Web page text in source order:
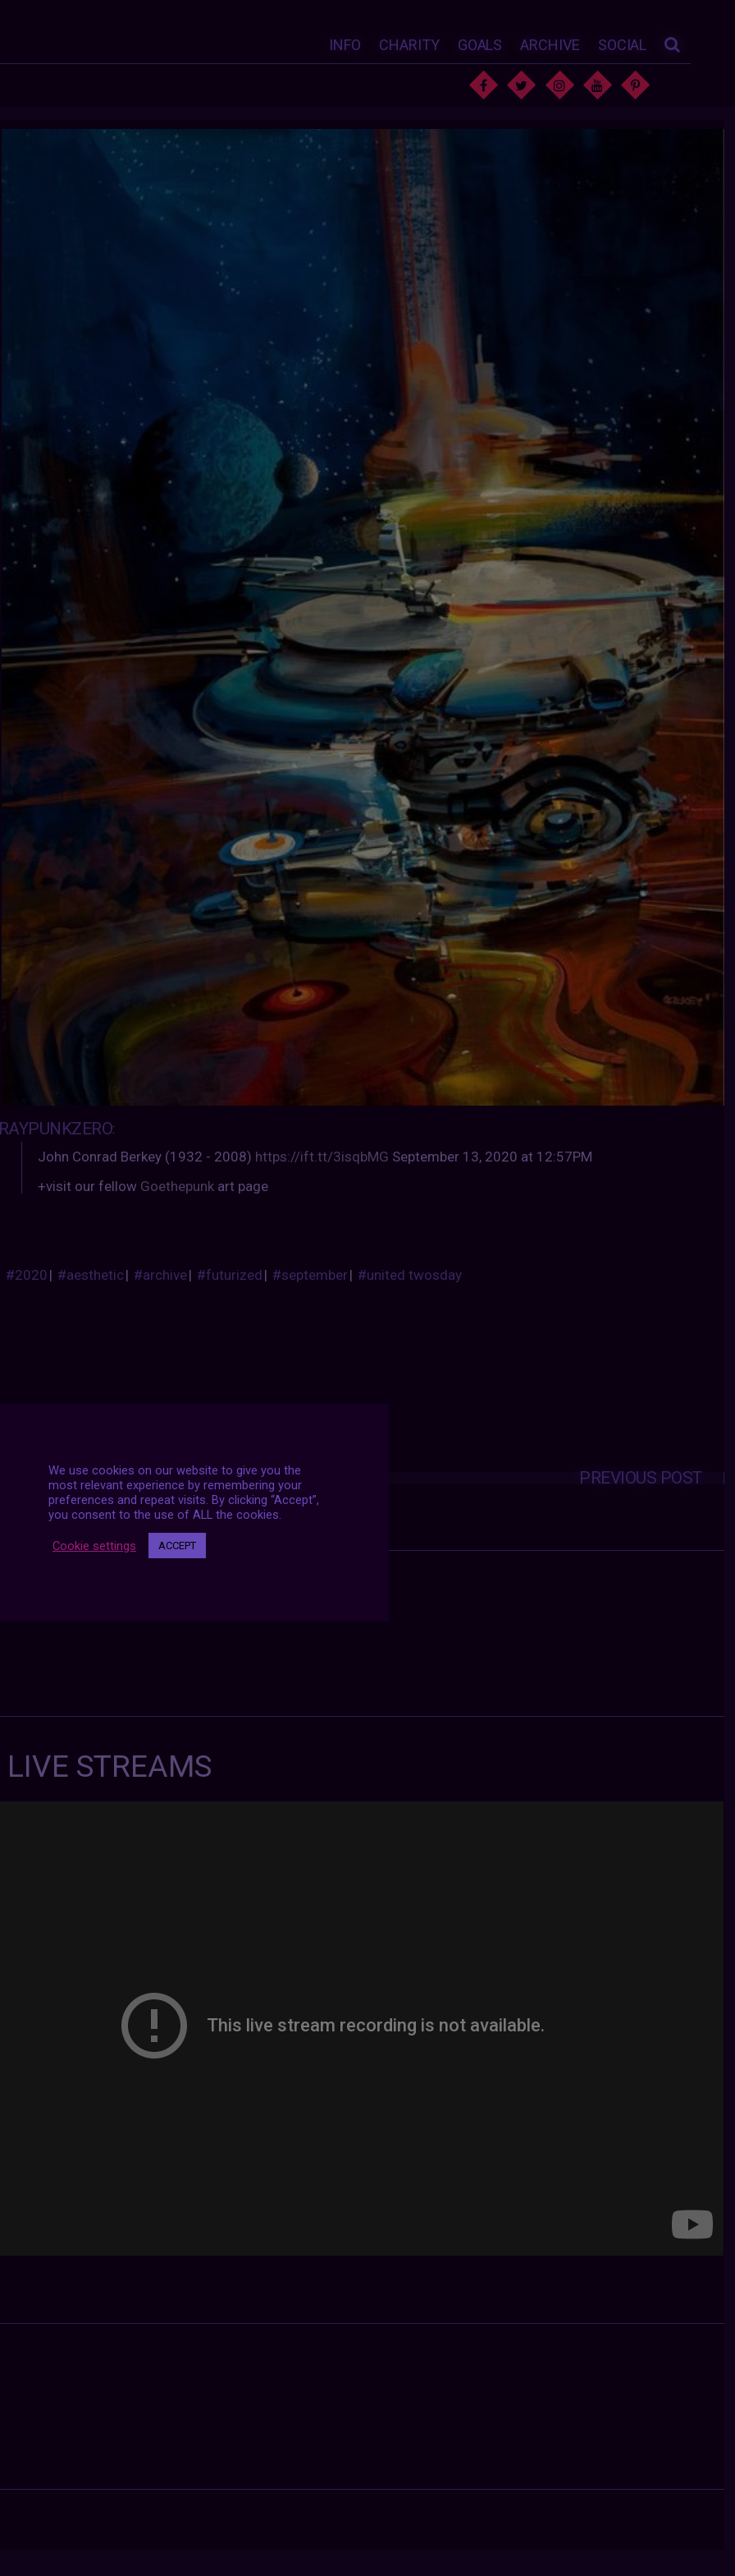
INFO CHARITY GOALS ARCHIVE SOCIAL
:
John Conrad Berkey (1932 - 2008) https://ift.tt/3isqbMG September 13, 2020 at 12:57PM
+visit our fellow Goethepunk art page
#2020| #aesthetic| #archive| #futurized| #september| #united twosday
Posts
navigation PREVIOUS POST
NEXT POST
STREAMS
We use cookies on our website to give you the
most relevant experience by remembering your
preferences and repeat visits. By clicking “Accept”,
you consent to the use of ALL the cookies.
Cookie settings ACCEPT